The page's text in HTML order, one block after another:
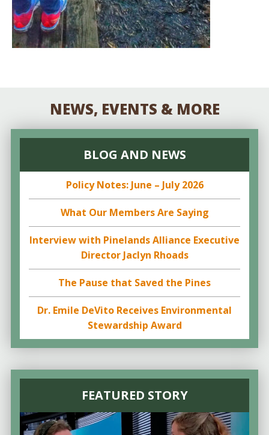
NEWS, EVENTS & MORE
BLOG AND NEWS
Policy Notes: June – July 2026
What Our Members Are Saying
Interview with Pinelands Alliance Executive
Director Jaclyn Rhoads
The Pause that Saved the Pines
Dr. Emile DeVito Receives Environmental
Stewardship Award
FEATURED STORY